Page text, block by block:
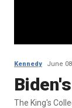
Kennedy June
The King's